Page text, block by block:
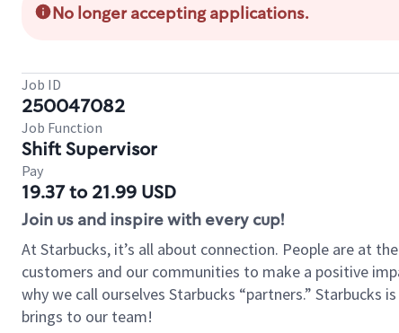
No longer accepting applications.
Job ID
250047082
Job Function
Shift Supervisor
Pay
19.37 to 21.99 USD
Join us and inspire with every cup!
At Starbucks, it’s all about connection. People are at
customers and our communities to make a positive
why we call ourselves Starbucks “partners.” Starbucks
brings to our team!